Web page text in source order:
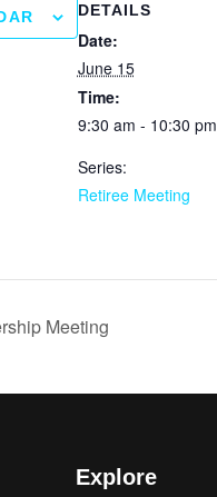
DETAILS
Date:
June 15
Time:
9:30 am - 10:30 pm
Series:
Retiree Meeting
Meeting
Explore